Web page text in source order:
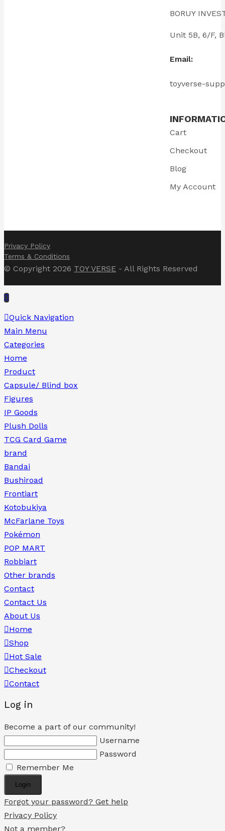
BORUY
Unit 5B, 6/F,
Email:
toyverse-
Cart
Checkout
Blog
My Account
Privacy Policy
Terms & Conditions
© Copyright 2026 TOY VERSE - All Rights Reserved
Quick Navigation
Main Menu
Categories
Home
Product
Capsule/ Blind box
Figures
IP Goods
Plush Dolls
TCG Card Game
brand
Bandai
Bushiroad
Frontiart
Kotobukiya
McFarlane Toys
Pokémon
POP MART
Robbiart
Other brands
Contact
Contact Us
About Us
Home
Shop
Hot Sale
Checkout
Contact
Log in
Become a part of our community!
Username
Password
Remember Me
Login
Forgot your password? Get help
Privacy Policy
Not a member?